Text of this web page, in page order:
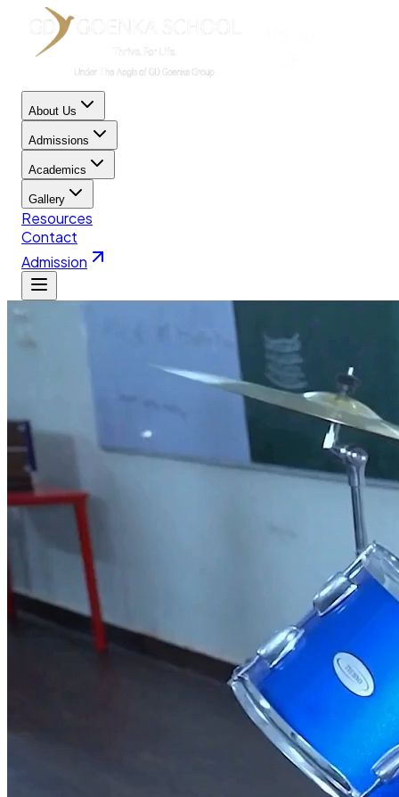
About Us
Admissions
Academics
Gallery
Resources
Contact
Admission